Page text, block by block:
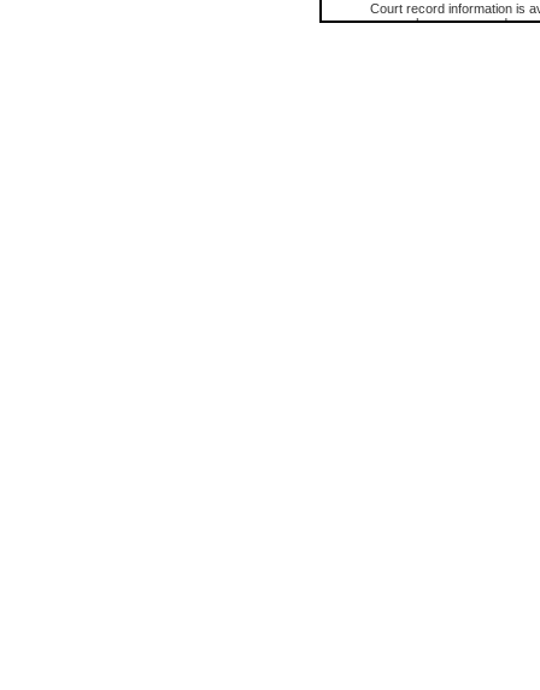
Court record information is
research purposes and may